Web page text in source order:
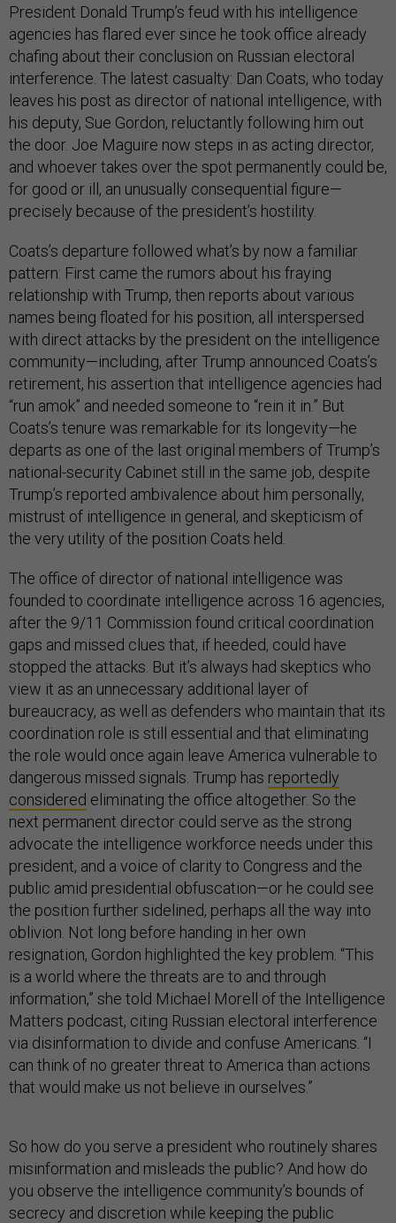
President Donald Trump’s feud with his intelligence
agencies has flared ever since he took office already
chafing about their conclusion on Russian electoral
interference. The latest casualty: Dan Coats, who today
leaves his post as director of national intelligence, with
his deputy, Sue Gordon, reluctantly following him out
the door. Joe Maguire now steps in as acting director,
and whoever takes over the spot permanently could be,
for good or ill, an unusually consequential figure—
precisely because of the president’s hostility.
Coats’s departure followed what’s by now a familiar
pattern: First came the rumors about his fraying
relationship with Trump, then reports about various
names being floated for his position, all interspersed
with direct attacks by the president on the intelligence
community—including, after Trump announced Coats’s
retirement, his assertion that intelligence agencies had
“run amok” and needed someone to “rein it in.” But
Coats’s tenure was remarkable for its longevity—he
departs as one of the last original members of Trump’s
national-security Cabinet still in the same job, despite
Trump’s reported ambivalence about him personally,
mistrust of intelligence in general, and skepticism of
the very utility of the position Coats held.
The office of director of national intelligence was
founded to coordinate intelligence across 16 agencies,
after the 9/11 Commission found critical coordination
gaps and missed clues that, if heeded, could have
stopped the attacks. But it’s always had skeptics who
view it as an unnecessary additional layer of
bureaucracy, as well as defenders who maintain that its
coordination role is still essential and that eliminating
the role would once again leave America vulnerable to
dangerous missed signals. Trump has reportedly
considered eliminating the office altogether. So the
next permanent director could serve as the strong
advocate the intelligence workforce needs under this
president, and a voice of clarity to Congress and the
public amid presidential obfuscation—or he could see
the position further sidelined, perhaps all the way into
oblivion. Not long before handing in her own
resignation, Gordon highlighted the key problem. “This
is a world where the threats are to and through
information,” she told Michael Morell of the Intelligence
Matters podcast, citing Russian electoral interference
via disinformation to divide and confuse Americans. “I
can think of no greater threat to America than actions
that would make us not believe in ourselves.”
So how do you serve a president who routinely shares
misinformation and misleads the public? And how do
you observe the intelligence community’s bounds of
secrecy and discretion while keeping the public